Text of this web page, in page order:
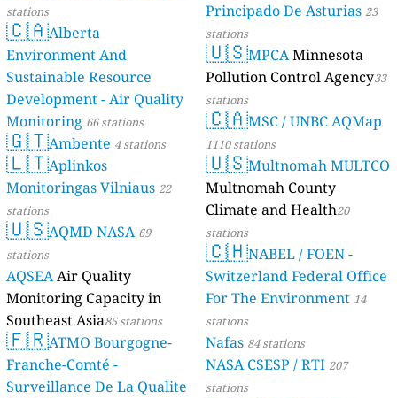
stations
🇨🇦Alberta
Environment And
Sustainable Resource
Development - Air Quality
Monitoring 66 stations
🇬🇹Ambente 4 stations
🇱🇹Aplinkos
Monitoringas Vilniaus 22
stations
🇺🇸AQMD NASA 69
stations
AQSEAAir Quality
Monitoring Capacity in
Southeast Asia85 stations
🇫🇷ATMO Bourgogne-
Franche-Comté -
Surveillance De La Qualite
Principado De Asturias 23
stations
🇺🇸MPCAMinnesota
Pollution Control Agency33
stations
🇨🇦MSC / UNBC AQMap
1110 stations
🇺🇸Multnomah MULTCO
Multnomah County
Climate and Health20
stations
🇨🇭NABEL / FOEN -
Switzerland Federal Office
For The Environment 14
stations
Nafas 84 stations
NASA CSESP / RTI 207
stations